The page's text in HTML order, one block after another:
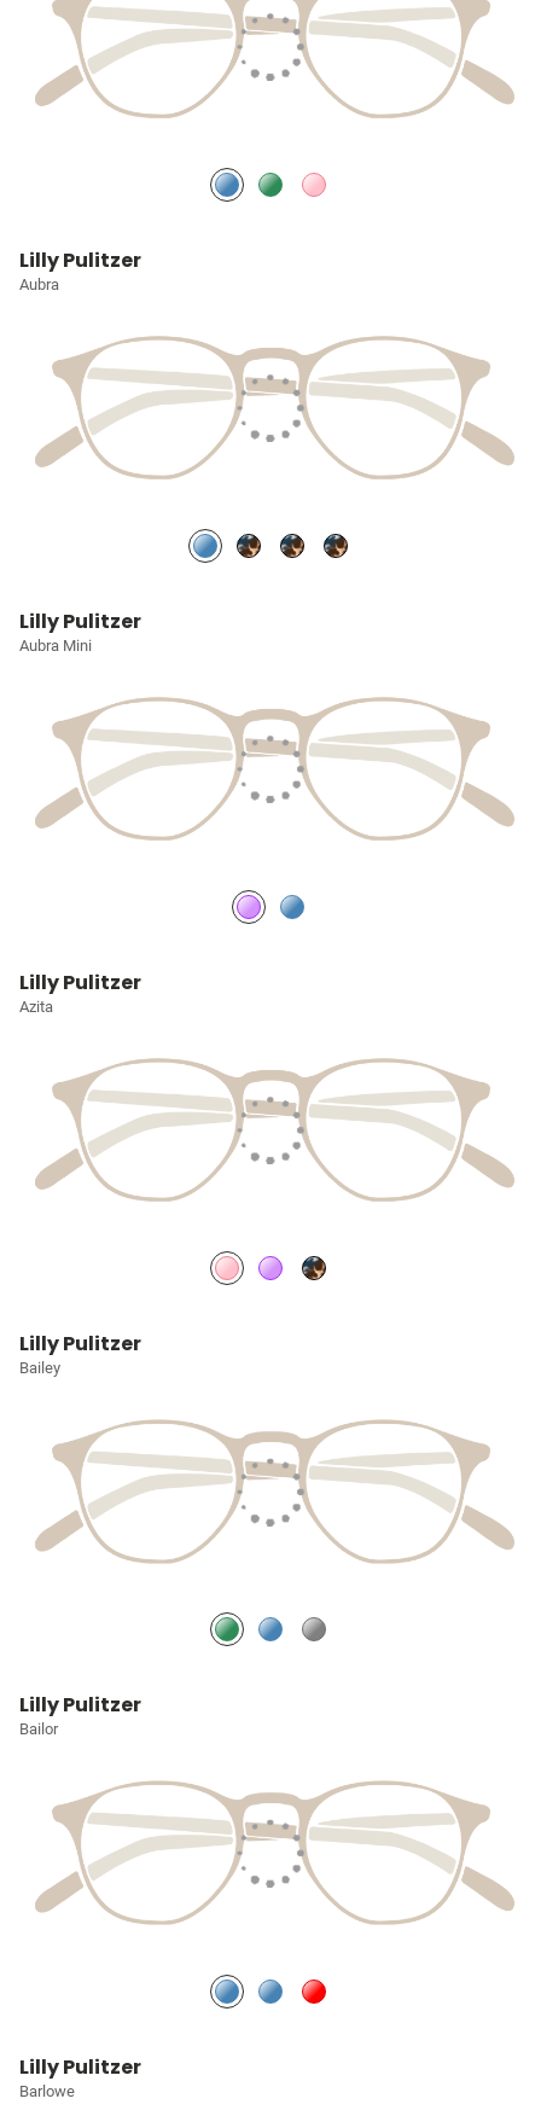
Lilly Pulitzer
Aubra
Lilly Pulitzer
Aubra Mini
Lilly Pulitzer
Azita
Lilly Pulitzer
Bailey
Lilly Pulitzer
Bailor
Lilly Pulitzer
Barlowe